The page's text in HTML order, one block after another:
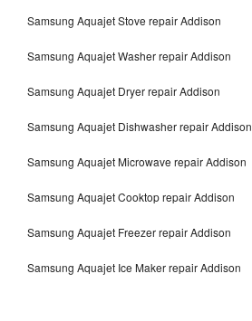
Samsung Aquajet Stove repair Addison
Samsung Aquajet Washer repair Addison
Samsung Aquajet Dryer repair Addison
Samsung Aquajet Dishwasher repair Addison
Samsung Aquajet Microwave repair Addison
Samsung Aquajet Cooktop repair Addison
Samsung Aquajet Freezer repair Addison
Samsung Aquajet Ice Maker repair Addison